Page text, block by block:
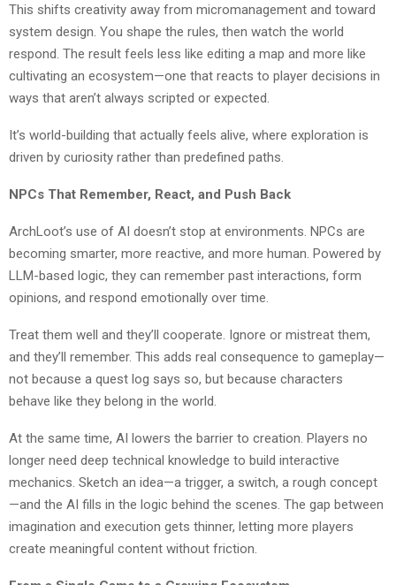
This shifts creativity away from micromanagement and toward
system design. You shape the rules, then watch the world
respond. The result feels less like editing a map and more like
cultivating an ecosystem—one that reacts to player decisions in
ways that aren’t always scripted or expected.
It’s world-building that actually feels alive, where exploration is
driven by curiosity rather than predefined paths.
NPCs That Remember, React, and Push Back
ArchLoot’s use of AI doesn’t stop at environments. NPCs are
becoming smarter, more reactive, and more human. Powered by
LLM-based logic, they can remember past interactions, form
opinions, and respond emotionally over time.
Treat them well and they’ll cooperate. Ignore or mistreat them,
and they’ll remember. This adds real consequence to gameplay—
not because a quest log says so, but because characters
behave like they belong in the world.
At the same time, AI lowers the barrier to creation. Players no
longer need deep technical knowledge to build interactive
mechanics. Sketch an idea—a trigger, a switch, a rough concept
—and the AI fills in the logic behind the scenes. The gap between
imagination and execution gets thinner, letting more players
create meaningful content without friction.